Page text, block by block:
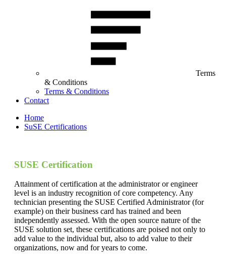
Terms
& Conditions
Terms & Conditions
Contact
Home
SuSE Certifications
SUSE Certification
Attainment of certification at the administrator or engineer
level is an industry recognition of core competency. Any
technician presenting the SUSE Certified Administrator (for
example) on their business card has trained and been
independently assessed. With the open source nature of the
SUSE solution set, these certifications are poised not only to
add value to the individual but, also to add value to their
organizations, now and for years to come.